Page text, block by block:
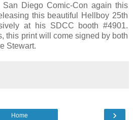
Diego Comic-Con again this
this beautiful Hellboy 25th
at his SDCC booth #4901.
this print will come signed by both
Stewart.
›
Home